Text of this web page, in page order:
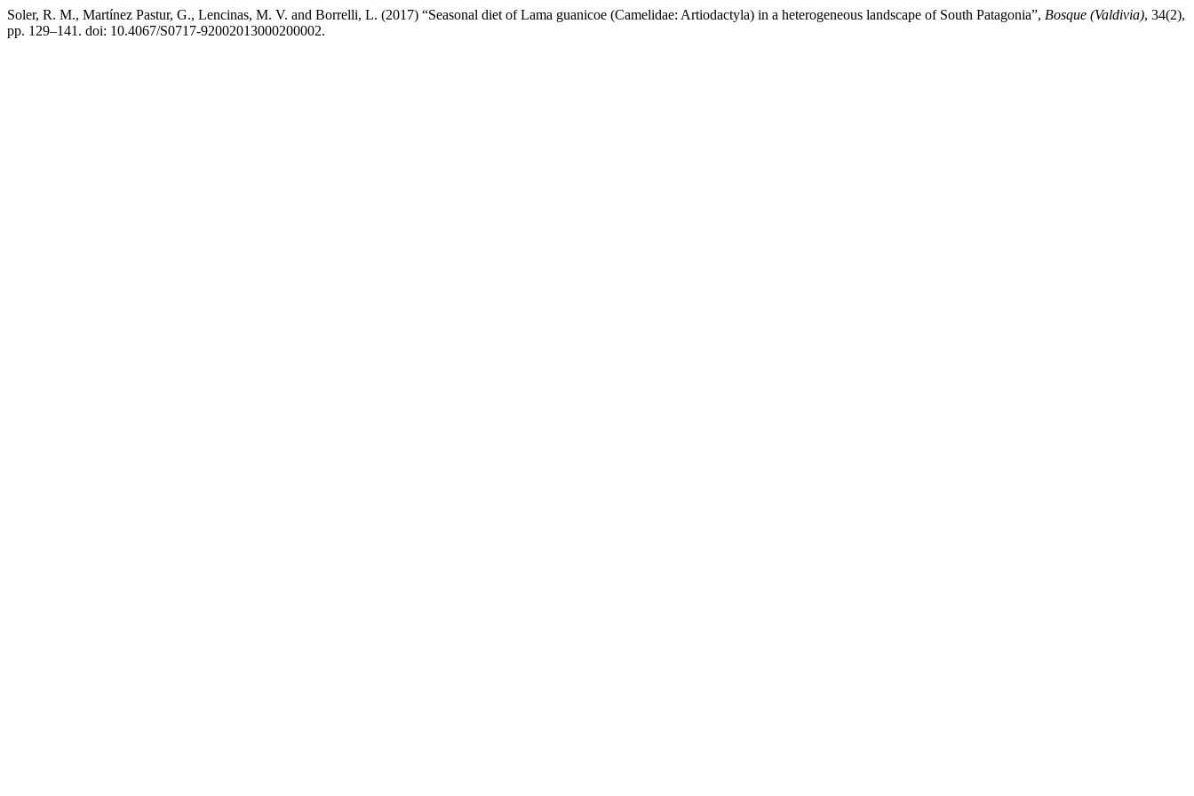
Soler, R. M., Martínez Pastur, G., Lencinas, M. V. and Borrelli, L. (2017) “Seasonal diet of Lama guanicoe (Camelidae: Artiodactyla) in a heterogeneous landscape of South Patagonia”, Bosque (Valdivia), 34(2),
pp. 129–141. doi: 10.4067/S0717-92002013000200002.